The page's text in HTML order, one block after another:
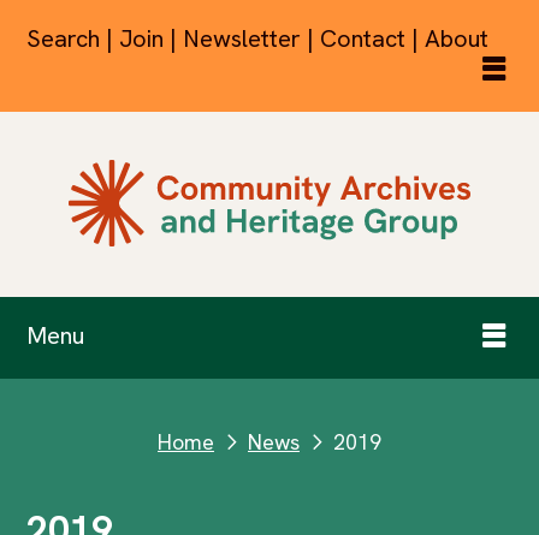
Search | Join | Newsletter | Contact | About
Menu
Home next News next 2019